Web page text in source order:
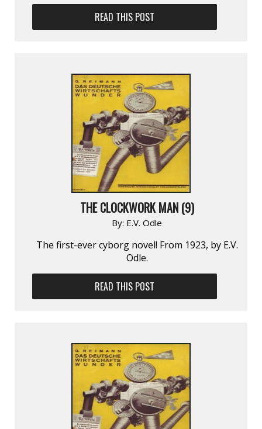
READ THIS POST
THE CLOCKWORK MAN (9)
By: E.V. Odle
The first-ever cyborg novel! From 1923, by E.V.
Odle.
READ THIS POST